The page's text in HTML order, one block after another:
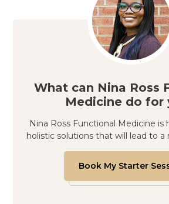
What can Nina Ross
Medicine do for
Nina Ross Functional Medicine is
holistic solutions that will lead to a
Book My Starter